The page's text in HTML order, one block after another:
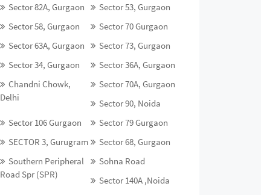
Sector 82A, Gurgaon
Sector 53, Gurgaon
Sector 58, Gurgaon
Sector 70 Gurgaon
Sector 63A, Gurgaon
Sector 73, Gurgaon
Sector 34, Gurgaon
Sector 36A, Gurgaon
Chandni Chowk,
Delhi
Sector 70A, Gurgaon
Sector 90, Noida
Sector 106 Gurgaon
Sector 79 Gurgaon
SECTOR 3, Gurugram
Sector 68, Gurgaon
Southern Peripheral
Road Spr (SPR)
Sohna Road
Sector 140A ,Noida